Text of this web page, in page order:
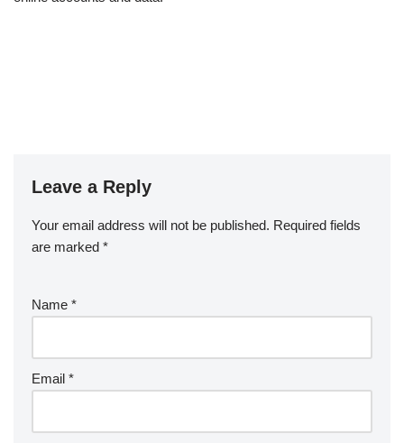
Leave a Reply
Your email address will not be published. Required fields
are marked *
Name *
Email *